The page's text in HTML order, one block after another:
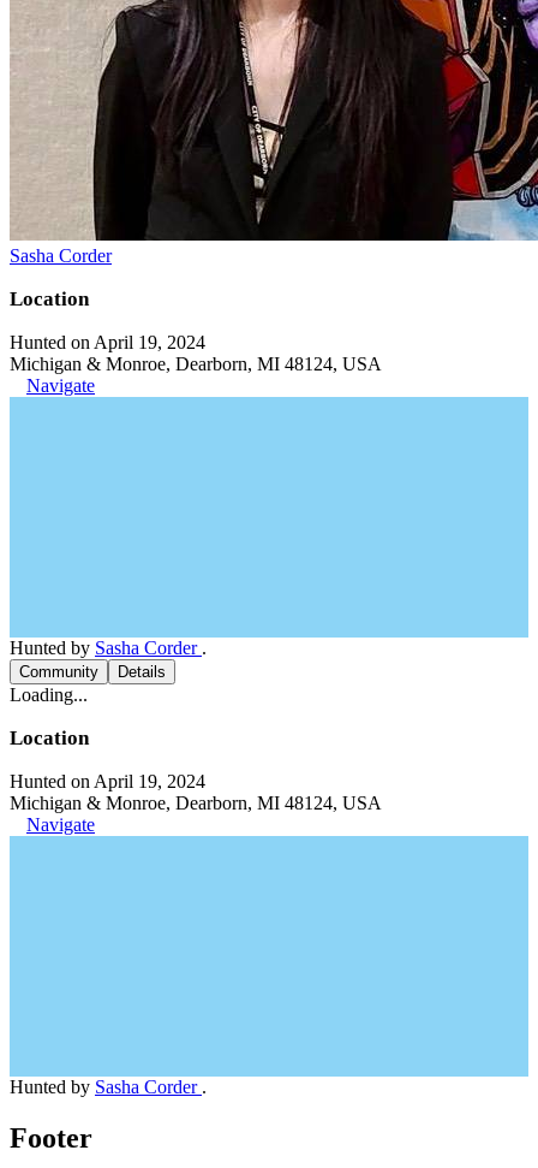
Sasha Corder
Location
Hunted on April 19, 2024
Michigan & Monroe, Dearborn, MI 48124, USA
Navigate
Hunted by Sasha Corder .
Community Details
Loading...
Location
Hunted on April 19, 2024
Michigan & Monroe, Dearborn, MI 48124, USA
Navigate
Hunted by Sasha Corder .
Footer